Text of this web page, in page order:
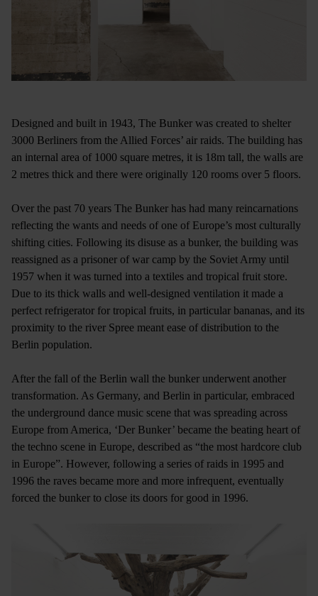
Designed and built in 1943, The Bunker was created to shelter
3000 Berliners from the Allied Forces’ air raids. The building has
an internal area of 1000 square metres, it is 18m tall, the walls are
2 metres thick and there were originally 120 rooms over 5 floors.
Over the past 70 years The Bunker has had many reincarnations
reflecting the wants and needs of one of Europe’s most culturally
shifting cities. Following its disuse as a bunker, the building was
reassigned as a prisoner of war camp by the Soviet Army until
1957 when it was turned into a textiles and tropical fruit store.
Due to its thick walls and well-designed ventilation it made a
perfect refrigerator for tropical fruits, in particular bananas, and its
proximity to the river Spree meant ease of distribution to the
Berlin population.
After the fall of the Berlin wall the bunker underwent another
transformation. As Germany, and Berlin in particular, embraced
the underground dance music scene that was spreading across
Europe from America, ‘Der Bunker’ became the beating heart of
the techno scene in Europe, described as “the most hardcore club
in Europe”. However, following a series of raids in 1995 and
1996 the raves became more and more infrequent, eventually
forced the bunker to close its doors for good in 1996.